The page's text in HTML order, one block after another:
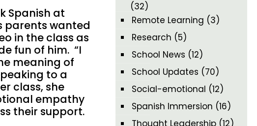
Spanish at
parents wanted
in the class as
fun of him. “I
meaning of
to a
class, she
empathy
their support.
(32)
Remote Learning (3)
Research (5)
School News (12)
School Updates (70)
Social-emotional (12)
Spanish Immersion (16)
Thought Leadership(12)